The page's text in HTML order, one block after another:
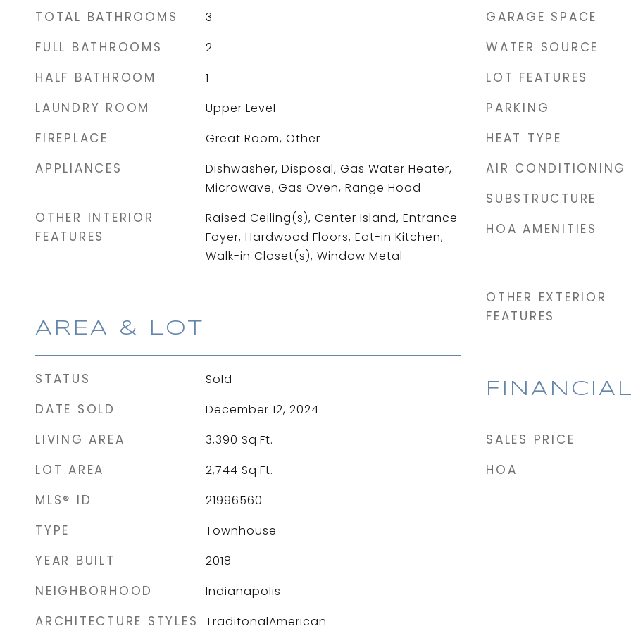
TOTAL BATHROOMS 3
FULL BATHROOMS 2
HALF BATHROOM 1
LAUNDRY ROOM Upper Level
FIREPLACE Great Room, Other
APPLIANCES
Dishwasher, Disposal, Gas Water Heater,
Microwave, Gas Oven, Range Hood
OTHER INTERIOR
FEATURES
Raised Ceiling(s), Center Island, Entrance
Foyer, Hardwood Floors, Eat-in Kitchen,
Walk-in Closet(s), Window Metal
AREA & LOT
STATUS Sold
DATE SOLD December 12, 2024
LIVING AREA 3,390 Sq.Ft.
LOT AREA 2,744 Sq.Ft.
MLS® ID 21996560
TYPE Townhouse
YEAR BUILT 2018
NEIGHBORHOOD Indianapolis
ARCHITECTURE STYLES TraditonalAmerican
GARAGE SPACE
WATER SOURCE
LOT FEATURES
PARKING
HEAT TYPE
AIR CONDITIONING
SUBSTRUCTURE
HOA AMENITIES
OTHER EXTERIOR
FEATURES
SALES PRICE
HOA